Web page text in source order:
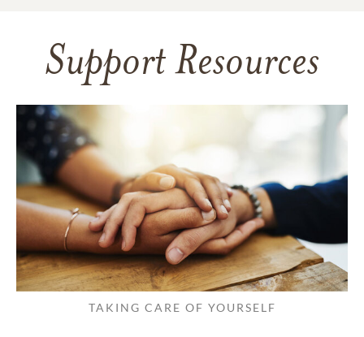
Support Resources
TAKING CARE OF YOURSELF